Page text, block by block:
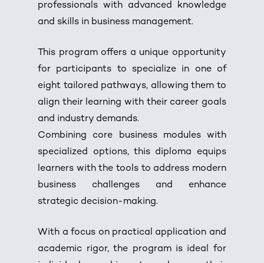
professionals with advanced knowledge
and skills in business management.
This program offers a unique opportunity
for participants to specialize in one of
eight tailored pathways, allowing them to
align their learning with their career goals
and industry demands.
Combining core business modules with
specialized options, this diploma equips
learners with the tools to address modern
business challenges and enhance
strategic decision-making.
With a focus on practical application and
academic rigor, the program is ideal for